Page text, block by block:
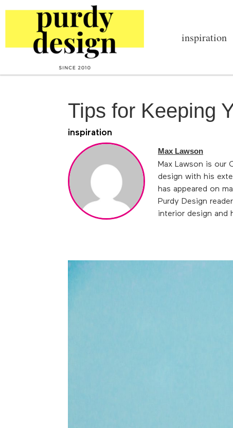
inspiration
Tips for Keeping
inspiration
Max Lawson
Max Lawson is our
design with his
has appeared on
Purdy Design
interior design and